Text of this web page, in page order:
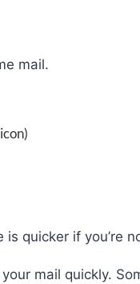
mail.
quicker if you’re
mail quickly.